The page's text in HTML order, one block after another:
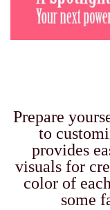
Prepare
to
provides
visuals for
color of
some